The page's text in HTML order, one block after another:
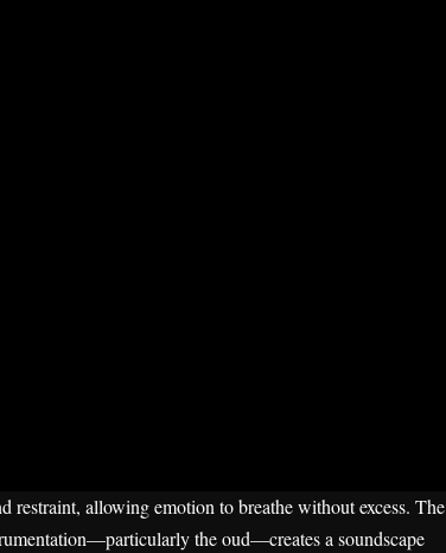
restraint, allowing emotion to breathe without excess. The
the oud—creates a soundscape